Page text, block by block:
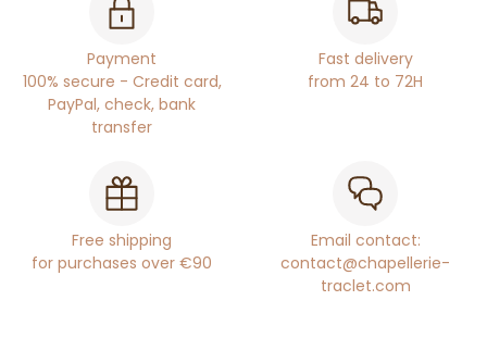
Payment
100% secure - Credit card,
PayPal, check, bank
transfer
Fast delivery
from 24 to 72H
Free shipping
for purchases over €90
Email contact:
contact@chapellerie-
traclet.com